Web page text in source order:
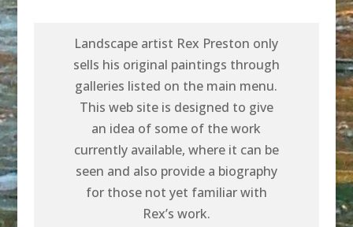
Landscape artist Rex Preston only
sells his original paintings through
galleries listed on the main menu.
This web site is designed to give
an idea of some of the work
currently available, where it can be
seen and also provide a biography
for those not yet familiar with
Rex’s work.